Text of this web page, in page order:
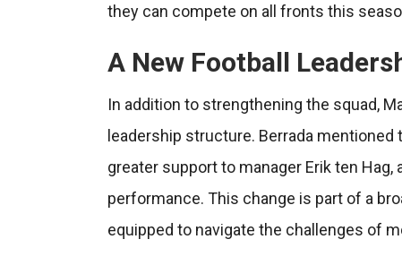
they can compete on all fronts this
A New Football
In addition to strengthening the squad,
leadership structure. Berrada
greater support to manager Erik ten
performance. This change is part of a
equipped to navigate the challenges of